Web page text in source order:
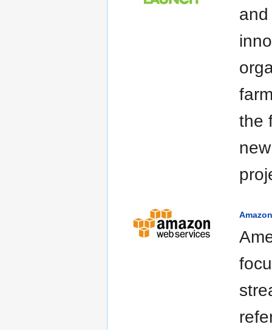
the
Amazon